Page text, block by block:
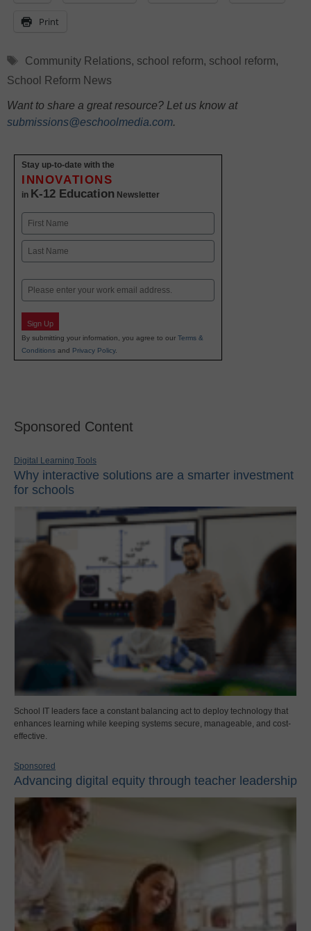
Print
Tags
Community Relations, school reform, school reform,
School Reform News
Want to share a great resource? Let us know at
submissions@eschoolmedia.com.
Stay up-to-date with the
INNOVATIONS
in K-12 Education Newsletter
Name
First
Email
Sign Up
By submitting your information, you agree to our Terms &
Conditions and Privacy Policy.
Sponsored Content
Digital Learning Tools
Why interactive solutions are a smarter investment
for schools
School IT leaders face a constant balancing act to deploy technology that
enhances learning while keeping systems secure, manageable, and cost-
effective.
Sponsored
Advancing digital equity through teacher leadership